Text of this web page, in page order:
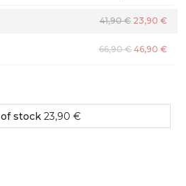
41,90 € 23,90 €
66,90 € 46,90 €
stock 23,90 €